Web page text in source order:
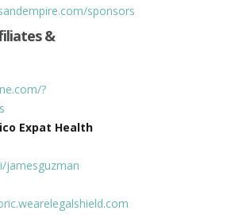
sponsors
&
?
Expat Health
jamesguzman